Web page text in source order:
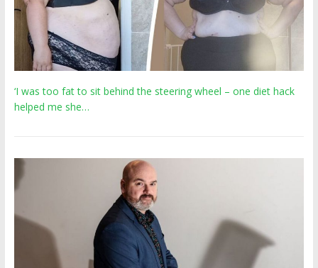
‘I was too fat to sit behind the steering wheel – one diet hack
helped me she…